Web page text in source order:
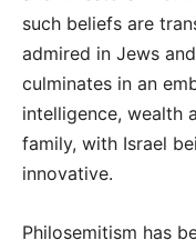
such beliefs are
admired in Jews
culminates in an
intelligence, wealth
family, with Israel
innovative.
Philosemitism has